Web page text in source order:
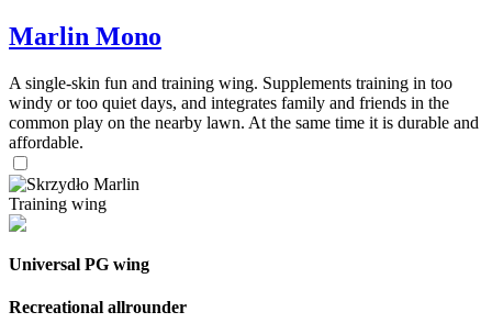
Marlin Mono
A single-skin fun and training wing. Supplements training in too
windy or too quiet days, and integrates family and friends in the
common play on the nearby lawn. At the same time it is durable and
affordable.
Training wing
Universal PG wing
Recreational allrounder